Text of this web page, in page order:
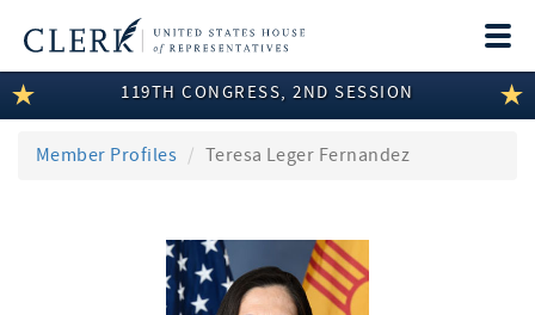
LEGISLATIVE INFORMATION
MEMBER INFORMATION
119TH CONGRESS, 2ND SESSION
Member Profiles Teresa Leger Fernandez